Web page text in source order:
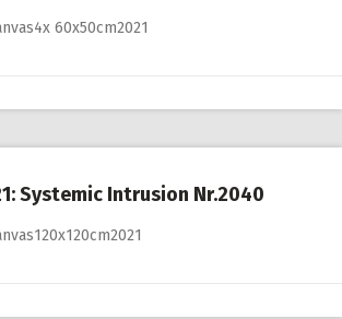
60x50cm2021
Systemic Intrusion Nr.2040